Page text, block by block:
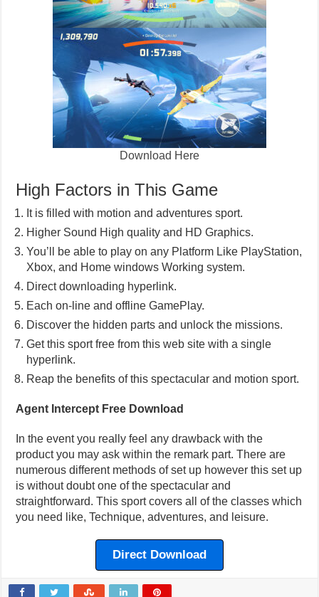
Download Here
High Factors in This Game
It is filled with motion and adventures sport.
Higher Sound High quality and HD Graphics.
You’ll be able to play on any Platform Like PlayStation,
Xbox, and Home windows Working system.
Direct downloading hyperlink.
Each on-line and offline GamePlay.
Discover the hidden parts and unlock the missions.
Get this sport free from this web site with a single
hyperlink.
Reap the benefits of this spectacular and motion sport.
Agent Intercept Free Download
In the event you really feel any drawback with the
product you may ask within the remark part. There are
numerous different methods of set up however this set up
is without doubt one of the spectacular and
straightforward. This sport covers all of the classes which
you need like, Technique, adventures, and leisure.
Direct Download